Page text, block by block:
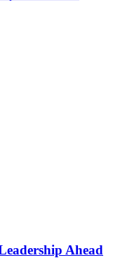
Ahead